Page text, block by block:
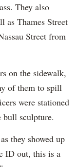
They also
as Thames Street
Street from
on the sidewalk,
of them to spill
were stationed
sculpture.
they showed up
ID out, this is a